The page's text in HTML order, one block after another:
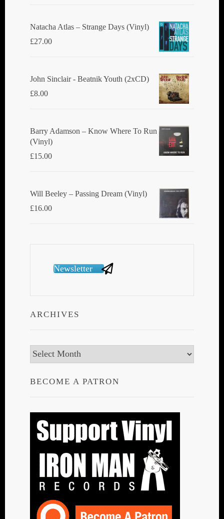
Natacha Atlas ‎– Strange Days (Vinyl)
£27.00
John Sinclair - Beatnik Youth (2xCD)
£8.00
Barry Adamson ‎– Know Where To Run
(Vinyl)
£15.00
Will Beeley ‎– Passing Dream (Vinyl)
£16.00
Newsletter
ARCHIVES
Archives
BECOME A PATRON